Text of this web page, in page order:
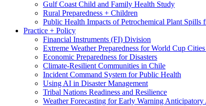
Gulf Coast Child and Family Health Study
Rural Preparedness + Children
Public Health Impacts of Petrochemical Plant
Practice + Policy
Financial Instruments (FI) Division
Extreme Weather Preparedness for World Cup
Economic Preparedness for Disasters
Climate-Resilient Communities in Chile
Incident Command System for Public Health
Using AI in Disaster Management
Tribal Nations Readiness and Resilience
Weather Forecasting for Early Warning Anticipatory